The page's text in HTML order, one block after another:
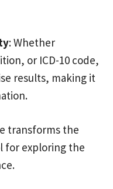
: Whether
or ICD-10 code,
results, making it
transforms the
for exploring the